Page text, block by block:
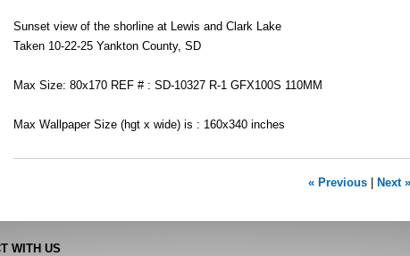
Sunset view of the shorline at Lewis and Clark Lake
Taken 10-22-25 Yankton County, SD
Max Size: 80x170 REF # : SD-10327 R-1 GFX100S 110MM
Max Wallpaper Size (hgt x wide) is : 160x340 inches
« Previous Next »
WITH US